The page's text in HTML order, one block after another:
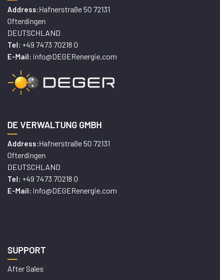
Address:Hafnerstraße 50 72131
Ofterdingen
DEUTSCHLAND
Tel: +49 7473 70218 0
E-Mail: info@DEGERenergie.com
DE VERWALTUNG GMBH
Address:Hafnerstraße 50 72131
Ofterdingen
DEUTSCHLAND
Tel: +49 7473 70218 0
E-Mail: info@DEGERenergie.com
SUPPORT
After Sales